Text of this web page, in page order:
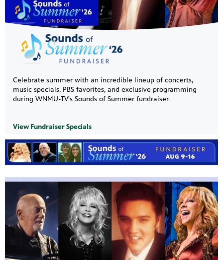
Celebrate summer with an incredible lineup of concerts,
music specials, PBS favorites, and exclusive programming
during WNMU-TV's Sounds of Summer fundraiser.
View Fundraiser Specials